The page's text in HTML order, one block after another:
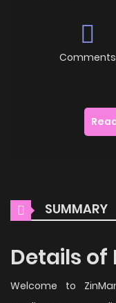
Comments
SUMMARY
Details of
Welcome to